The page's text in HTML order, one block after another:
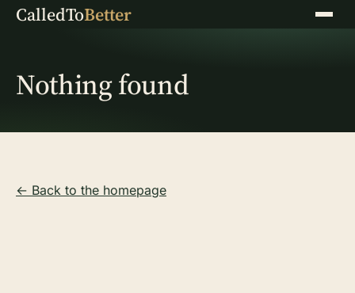
CalledToBetter Menu
Nothing found
← Back to the homepage